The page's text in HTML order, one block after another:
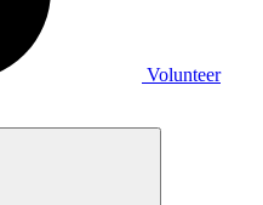
Volunteer